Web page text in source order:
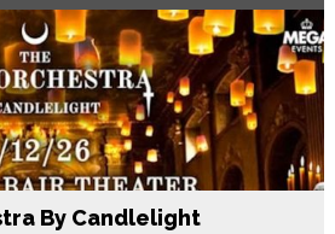
By Candlelight